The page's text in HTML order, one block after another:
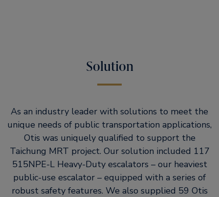
Solution
As an industry leader with solutions to meet the
unique needs of public transportation applications,
Otis was uniquely qualified to support the
Taichung MRT project. Our solution included 117
515NPE-L Heavy-Duty escalators – our heaviest
public-use escalator – equipped with a series of
robust safety features. We also supplied 59 Otis